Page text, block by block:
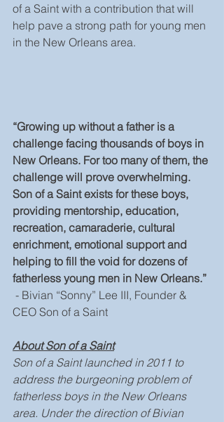
of a Saint with a contribution that will
help pave a strong path for young men
in the New Orleans area.
“Growing up without a father is a
challenge facing thousands of boys in
New Orleans. For too many of them, the
challenge will prove overwhelming.
Son of a Saint exists for these boys,
providing mentorship, education,
recreation, camaraderie, cultural
enrichment, emotional support and
helping to fill the void for dozens of
fatherless young men in New Orleans.”
- Bivian “Sonny” Lee III, Founder &
CEO Son of a Saint
About Son of a Saint
Son of a Saint launched in 2011 to
address the burgeoning problem of
fatherless boys in the New Orleans
area. Under the direction of Bivian